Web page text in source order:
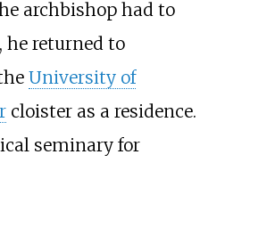
archbishop had to
he returned to
University of
cloister as a residence.
seminary for